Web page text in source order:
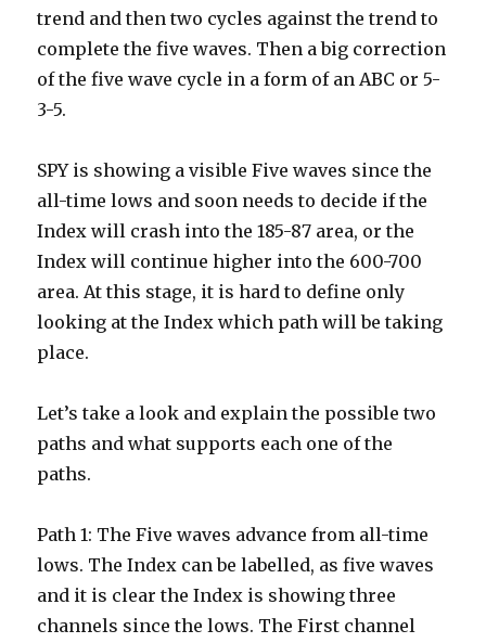
trend and then two cycles against the trend to
complete the five waves. Then a big correction
of the five wave cycle in a form of an ABC or 5-
3-5.
SPY is showing a visible Five waves since the
all-time lows and soon needs to decide if the
Index will crash into the 185-87 area, or the
Index will continue higher into the 600-700
area. At this stage, it is hard to define only
looking at the Index which path will be taking
place.
Let’s take a look and explain the possible two
paths and what supports each one of the
paths.
Path 1: The Five waves advance from all-time
lows. The Index can be labelled, as five waves
and it is clear the Index is showing three
channels since the lows. The First channel